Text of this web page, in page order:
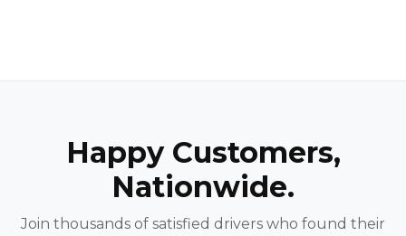
Happy Customers,
Nationwide.
Join thousands of satisfied drivers who found their